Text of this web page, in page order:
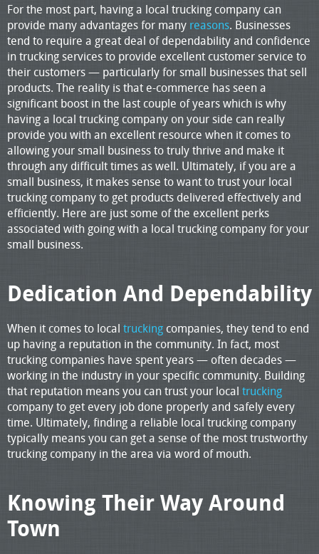
For the most part, having a local trucking company can
provide many advantages for many reasons. Businesses
tend to require a great deal of dependability and confidence
in trucking services to provide excellent customer service to
their customers — particularly for small businesses that sell
products. The reality is that e-commerce has seen a
significant boost in the last couple of years which is why
having a local trucking company on your side can really
provide you with an excellent resource when it comes to
allowing your small business to truly thrive and make it
through any difficult times as well. Ultimately, if you are a
small business, it makes sense to want to trust your local
trucking company to get products delivered effectively and
efficiently. Here are just some of the excellent perks
associated with going with a local trucking company for your
small business.
Dedication And Dependability
When it comes to local trucking companies, they tend to end
up having a reputation in the community. In fact, most
trucking companies have spent years — often decades —
working in the industry in your specific community. Building
that reputation means you can trust your local trucking
company to get every job done properly and safely every
time. Ultimately, finding a reliable local trucking company
typically means you can get a sense of the most trustworthy
trucking company in the area via word of mouth.
Knowing Their Way Around
Town